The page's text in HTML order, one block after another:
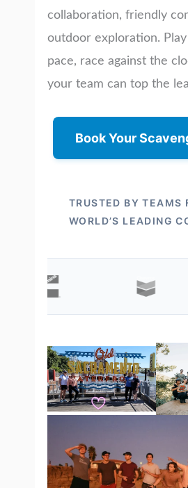
collaboration, friendly
outdoor exploration.
pace, race against the
your team can top the
Book Your
TRUSTED BY TEAMS
WORLD’S LEADING